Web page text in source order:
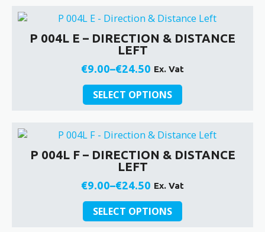
product
€24.50
multiple
variants.
The
may
chosen
on
product
P 004L E – DIRECTION & DISTANCE
LEFT
€9.00–€24.50
Price
range:
€9.00
€24.50
Ex. Vat
SELECT OPTIONS
This
product
multiple
variants.
The
may
chosen
on
P 004L F – DIRECTION & DISTANCE
LEFT
€9.00–€24.50
Price
range:
€9.00
Ex. Vat
SELECT OPTIONS
This
product